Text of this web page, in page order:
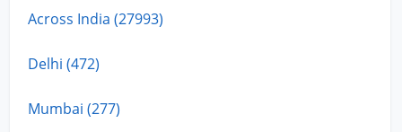
Across India (27993)
Delhi (472)
Mumbai (277)